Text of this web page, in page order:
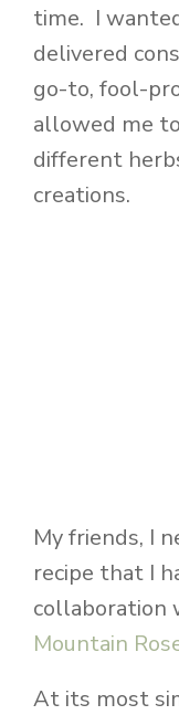
time. I
delivered
go-to, fool-
allowed me
different
creations.
My friends, I
recipe that I
collaboration
Mountain
At its most